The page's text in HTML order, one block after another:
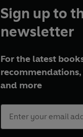
Sign up to
newsletter
For the latest
and more